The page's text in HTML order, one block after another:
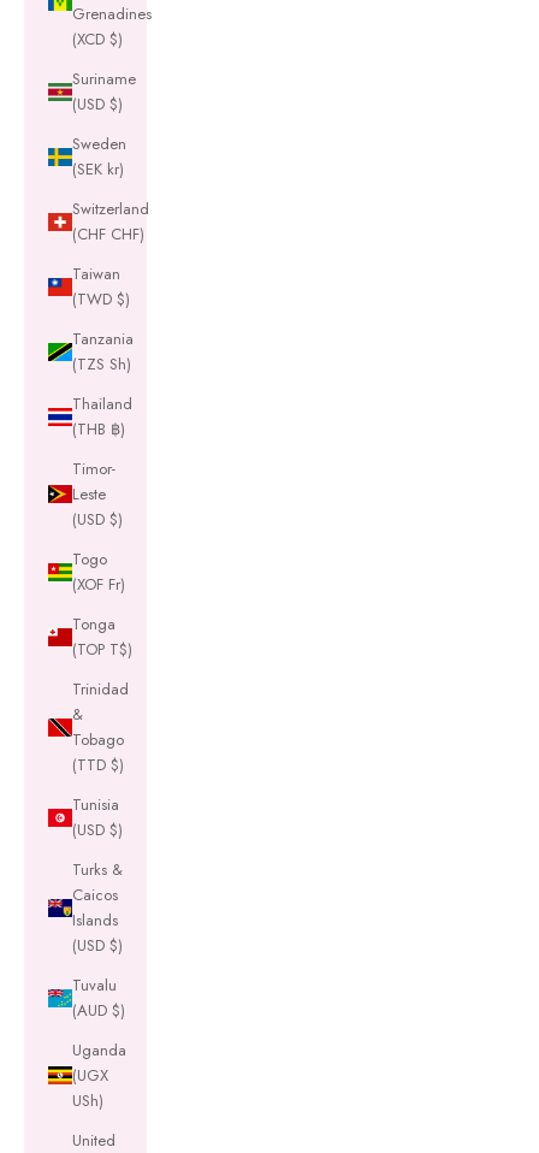
Grenadines
(XCD $)
Suriname
(USD $)
Sweden
(SEK kr)
Switzerland
(CHF CHF)
Taiwan
(TWD $)
Tanzania
(TZS Sh)
Thailand
(THB ฿)
Timor-
Leste
(USD $)
Togo
(XOF Fr)
Tonga
(TOP T$)
Trinidad
&
Tobago
(TTD $)
Tunisia
(USD $)
Turks &
Caicos
Islands
(USD $)
Tuvalu
(AUD $)
Uganda
(UGX
USh)
United